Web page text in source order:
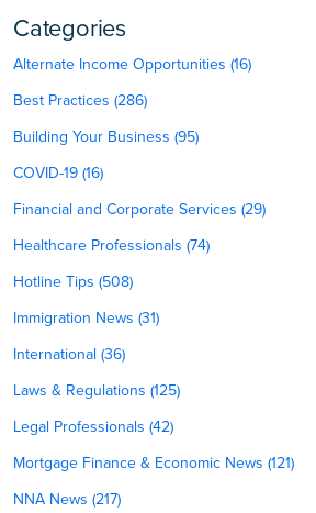
Categories
Alternate Income Opportunities (16)
Best Practices (286)
Building Your Business (95)
COVID-19 (16)
Financial and Corporate Services (29)
Healthcare Professionals (74)
Hotline Tips (508)
Immigration News (31)
International (36)
Laws & Regulations (125)
Legal Professionals (42)
Mortgage Finance & Economic News (121)
NNA News (217)